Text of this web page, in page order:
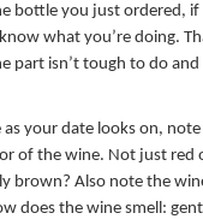
bottle you just ordered,
what you’re doing.
part isn’t tough to do
your date looks on,
of the wine. Not just red
brown? Also note the
does the wine smell: